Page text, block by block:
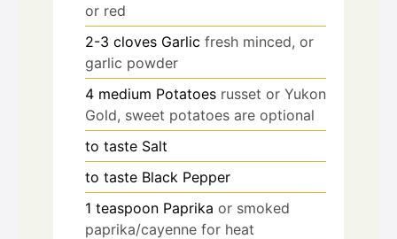
or red
2-3 cloves Garlic fresh minced, or
garlic powder
4 medium Potatoes russet or Yukon
Gold, sweet potatoes are optional
to taste Salt
to taste Black Pepper
1 teaspoon Paprika or smoked
paprika/cayenne for heat